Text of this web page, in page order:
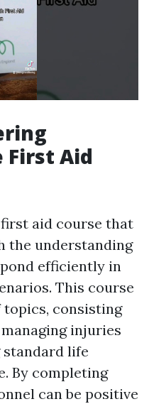
First Aid
first aid course that
the understanding
efficiently in
This course
topics, consisting
injuries
standard life
By completing
can be positive